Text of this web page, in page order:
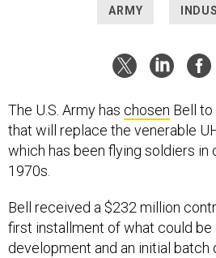
ARMY
The U.S. Army has chosen Bell
that will replace the venerable
which has been flying soldiers in
1970s.
Bell received a $232 million
first installment of what could be
development and an initial batch